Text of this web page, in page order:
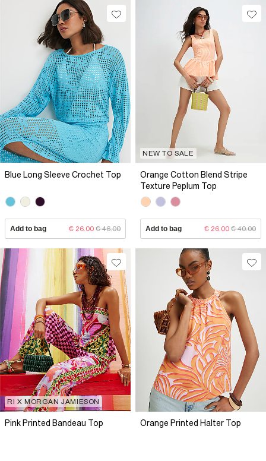
Blue Long Sleeve Crochet Top
Add to bag € 26.00 € 46.00
NEW TO SALE
Orange Cotton Blend Stripe
Texture Peplum Top
Add to bag € 26.00 € 40.00
RI X MORGAN JAMIESON
Pink Printed Bandeau Top Orange Printed Halter Top